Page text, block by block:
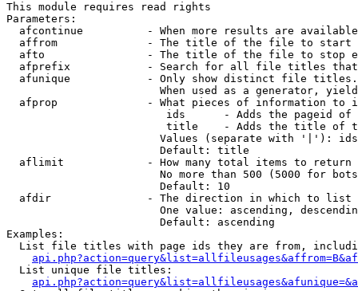
This module requires read rights
Parameters:
afcontinue          - When more results are
affrom              - The title of the file to start
afto                - The title of the file to stop
afprefix            - Search for all file titles
afunique            - Only show distinct file
When used as a generator,
afprop              - What pieces of information to
ids      - Adds the pageid
title    - Adds the title of
Values (separate with '|'):
                        Default: title
  aflimit             - How many total items to return
No more than 500 (5000 for
                        Default: 10
  afdir               - The direction in which to list
One value: ascending,
                        Default: ascending
Examples:
List file titles with page ids they are from,
  List unique file titles: